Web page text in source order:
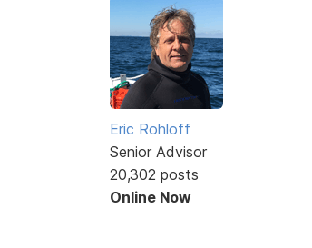
Eric Rohloff
Senior Advisor
20,302 posts
Online Now